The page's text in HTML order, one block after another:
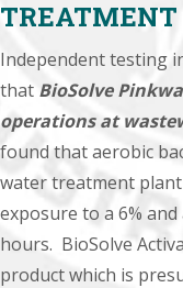
Independent testing
that BioSolve
operations at
found that aerobic
water treatment
exposure to a 6%
hours. BioSolve
product which is